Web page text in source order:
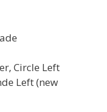
Circle Left
Left (new